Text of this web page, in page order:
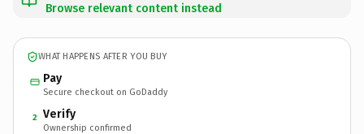
Browse relevant content instead
WHAT HAPPENS AFTER YOU BUY
Pay
Secure checkout on GoDaddy
2 Verify
Ownership confirmed